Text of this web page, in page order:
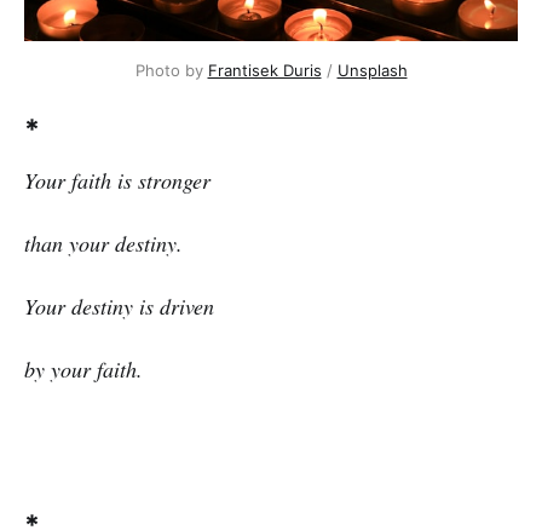
Photo by Frantisek Duris / Unsplash
*
Your faith is stronger
than your destiny.
Your destiny is driven
by your faith.